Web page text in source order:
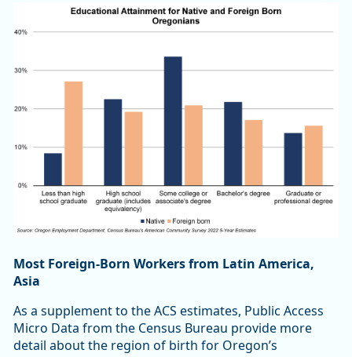
Most Foreign-Born Workers from Latin America,
Asia
As a supplement to the ACS estimates, Public Access
Micro Data from the Census Bureau provide more
detail about the region of birth for Oregon’s